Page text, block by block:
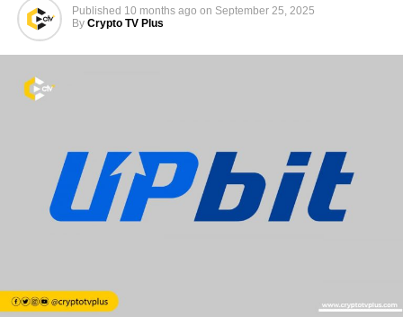
Published 10 months ago on September 25, 2025
By Crypto TV Plus